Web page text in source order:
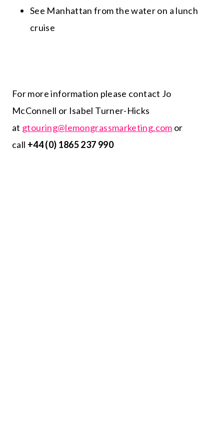
See Manhattan from the water on a lunch
cruise
For more information please contact Jo
McConnell or Isabel Turner-Hicks
at gtouring@lemongrassmarketing.com or
call +44 (0) 1865 237 990